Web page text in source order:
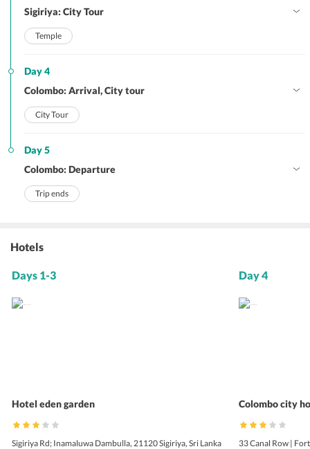
Sigiriya: City Tour
Temple
Day 4
Colombo: Arrival, City tour
City Tour
Day 5
Colombo: Departure
Trip ends
Hotels
Days 1-3
Hotel eden garden
Sigiriya Rd; Inamaluwa Dambulla, 21120 Sigiriya, Sri Lanka
Day 4
Colombo city
33 Canal Row |